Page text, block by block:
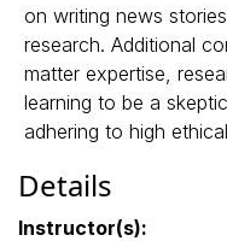
on writing news
research. Additional
matter expertise,
learning to be a
adhering to high
Details
Instructor(s):